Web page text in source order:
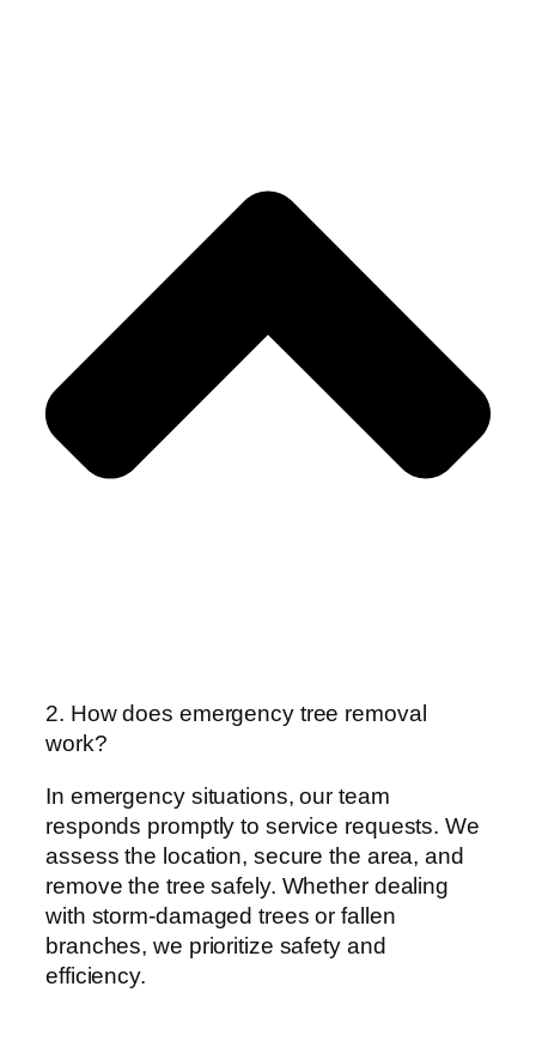
2. How does emergency tree removal
work?
In emergency situations, our team
responds promptly to service requests. We
assess the location, secure the area, and
remove the tree safely. Whether dealing
with storm-damaged trees or fallen
branches, we prioritize safety and
efficiency.